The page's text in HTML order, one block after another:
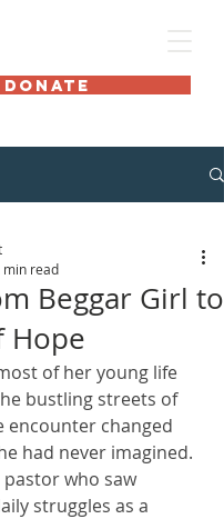
DONATE
Beggar Girl to
Hope
min read
of her young life
bustling streets of
encounter changed
had never imagined.
pastor who saw
struggles as a